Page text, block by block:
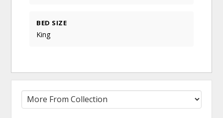
BED SIZE
King